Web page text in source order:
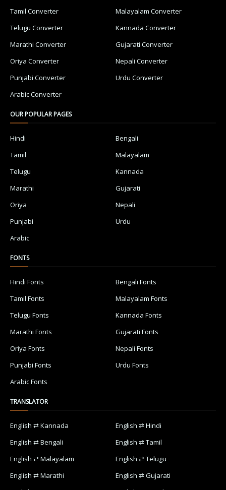
Tamil Converter
Malayalam Converter
Telugu Converter
Kannada Converter
Marathi Converter
Gujarati Converter
Oriya Converter
Nepali Converter
Punjabi Converter
Urdu Converter
Arabic Converter
OUR POPULAR PAGES
Hindi
Bengali
Tamil
Malayalam
Telugu
Kannada
Marathi
Gujarati
Oriya
Nepali
Punjabi
Urdu
Arabic
FONTS
Hindi Fonts
Bengali Fonts
Tamil Fonts
Malayalam Fonts
Telugu Fonts
Kannada Fonts
Marathi Fonts
Gujarati Fonts
Oriya Fonts
Nepali Fonts
Punjabi Fonts
Urdu Fonts
Arabic Fonts
TRANSLATOR
English ⇄ Kannada
English ⇄ Hindi
English ⇄ Bengali
English ⇄ Tamil
English ⇄ Malayalam
English ⇄ Telugu
English ⇄ Marathi
English ⇄ Gujarati